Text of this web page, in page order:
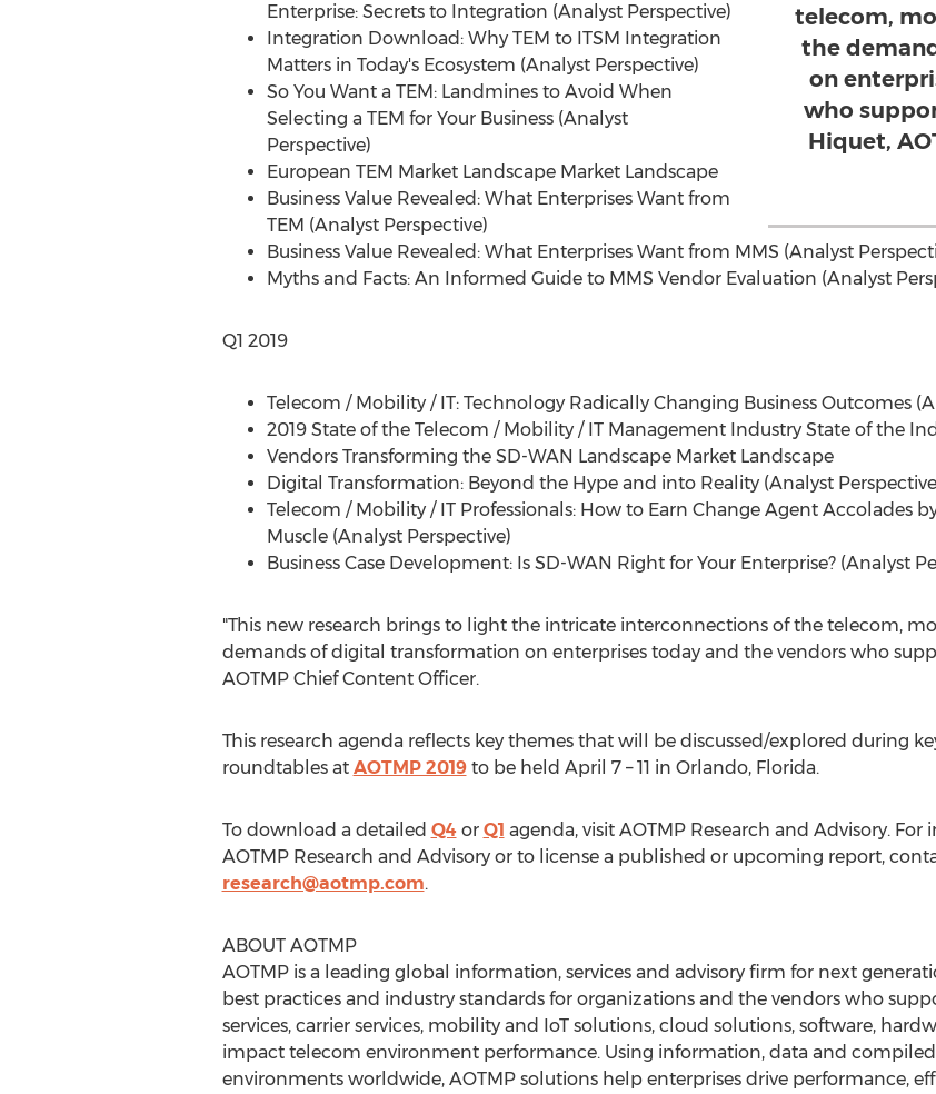
telecom,
the
on
who
Hiquet,
Enterprise: Secrets to Integration (Analyst Perspective)
Integration Download: Why TEM to ITSM Integration
Matters in Today's Ecosystem (Analyst Perspective)
So You Want a TEM: Landmines to Avoid When
Selecting a TEM for Your Business (Analyst
Perspective)
European TEM Market Landscape Market Landscape
Business Value Revealed: What Enterprises Want from
TEM (Analyst Perspective)
Business Value Revealed: What Enterprises Want from MMS (Analyst
Myths and Facts: An Informed Guide to MMS Vendor Evaluation (Analyst
Q1 2019
Telecom / Mobility / IT: Technology Radically Changing Business Outcomes
2019 State of the Telecom / Mobility / IT Management Industry State of the
Vendors Transforming the SD-WAN Landscape Market Landscape
Digital Transformation: Beyond the Hype and into Reality (Analyst
Telecom / Mobility / IT Professionals: How to Earn Change Agent Accolades
Muscle (Analyst Perspective)
Business Case Development: Is SD-WAN Right for Your Enterprise? (Analyst
"This new research brings to light the intricate interconnections of the telecom,
demands of digital transformation on enterprises today and the vendors who
AOTMP Chief Content Officer.
This research agenda reflects key themes that will be discussed/explored during
roundtables at AOTMP 2019to be held April 7– 11 in Orlando, Florida.
To download a detailed Q4or Q1 agenda, visit AOTMP Research and Advisory.
AOTMP Research and Advisory or to license a published or upcoming report,
research@aotmp.com.
ABOUT AOTMP
AOTMP is a leading global information, services and advisory firm for next
best practices and industry standards for organizations and the vendors who
services, carrier services, mobility and IoT solutions, cloud solutions, software,
impact telecom environment performance. Using information, data and
environments worldwide, AOTMP solutions help enterprises drive performance,